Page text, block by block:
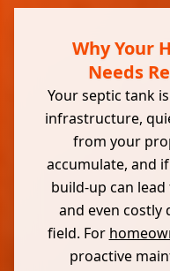
Why Your
Needs
Your septic tank
infrastructure,
from your
accumulate, and
build-up can
and even costly
field. For
proactive